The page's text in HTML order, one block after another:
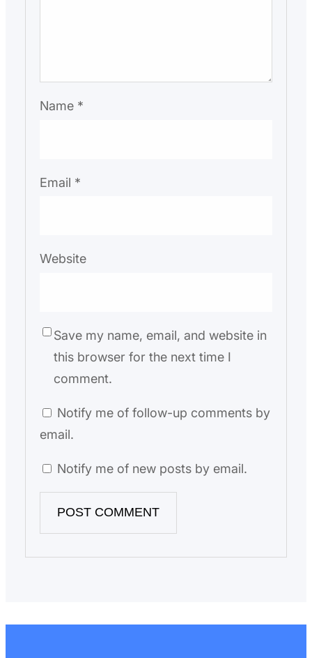
Name *
Email *
Website
Save my name, email, and website in
this browser for the next time I
comment.
Notify me of follow-up comments by
email.
Notify me of new posts by email.